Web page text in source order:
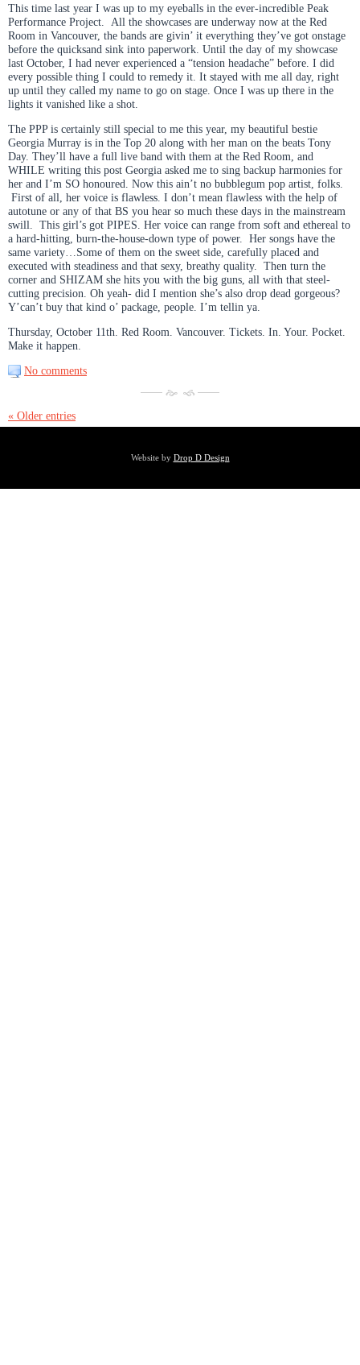
This time last year I was up to my eyeballs in the ever-incredible Peak
Performance Project. All the showcases are underway now at the Red
Room in Vancouver, the bands are givin’ it everything they’ve got onstage
before the quicksand sink into paperwork. Until the day of my showcase
last October, I had never experienced a “tension headache” before. I did
every possible thing I could to remedy it. It stayed with me all day, right
up until they called my name to go on stage. Once I was up there in the
lights it vanished like a shot.
The PPP is certainly still special to me this year, my beautiful bestie
Georgia Murray is in the Top 20 along with her man on the beats Tony
Day. They’ll have a full live band with them at the Red Room, and
WHILE writing this post Georgia asked me to sing backup harmonies for
her and I’m SO honoured. Now this ain’t no bubblegum pop artist, folks.
First of all, her voice is flawless. I don’t mean flawless with the help of
autotune or any of that BS you hear so much these days in the mainstream
swill. This girl’s got PIPES. Her voice can range from soft and ethereal to
a hard-hitting, burn-the-house-down type of power. Her songs have the
same variety…Some of them on the sweet side, carefully placed and
executed with steadiness and that sexy, breathy quality. Then turn the
corner and SHIZAM she hits you with the big guns, all with that steel-
cutting precision. Oh yeah- did I mention she’s also drop dead gorgeous?
Y’can’t buy that kind o’ package, people. I’m tellin ya.
Thursday, October 11th. Red Room. Vancouver. Tickets. In. Your. Pocket.
Make it happen.
No comments
« Older entries
Website by Drop D Design